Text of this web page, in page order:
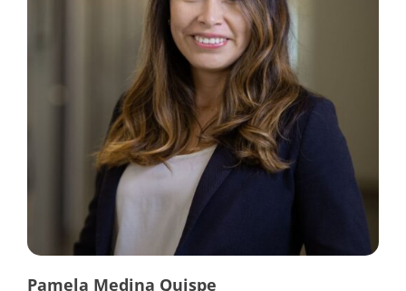
Pamela Medina Quispe